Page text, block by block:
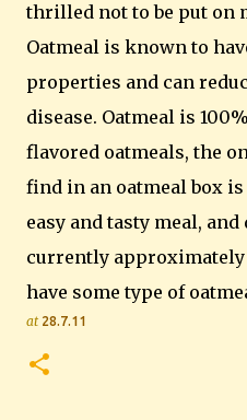
thrilled not to be put on
Oatmeal is known to
properties and can
disease. Oatmeal is
flavored oatmeals, the
find in an oatmeal box
easy and tasty meal,
currently approximately
have some type of
at 28.7.11